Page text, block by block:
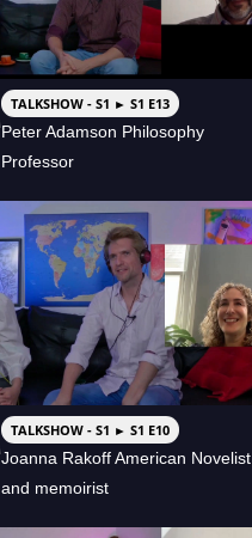
TALKSHOW - S1 ► S1 E13
Peter Adamson Philosophy
Professor
TALKSHOW - S1 ► S1 E10
Joanna Rakoff American Novelist
and memoirist